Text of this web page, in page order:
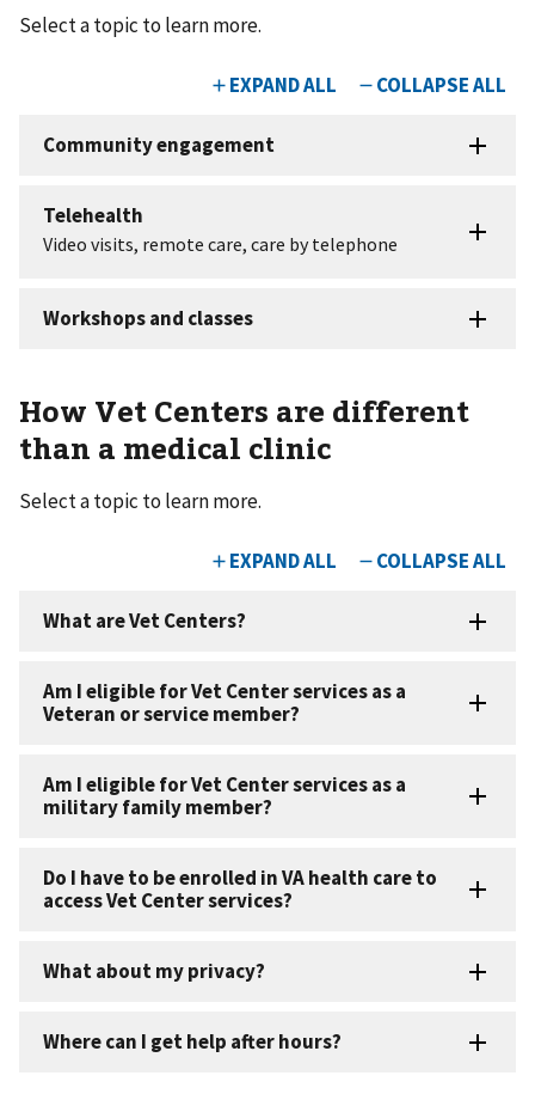
Select a topic to learn more.
How Vet Centers are different
than a medical clinic
Select a topic to learn more.